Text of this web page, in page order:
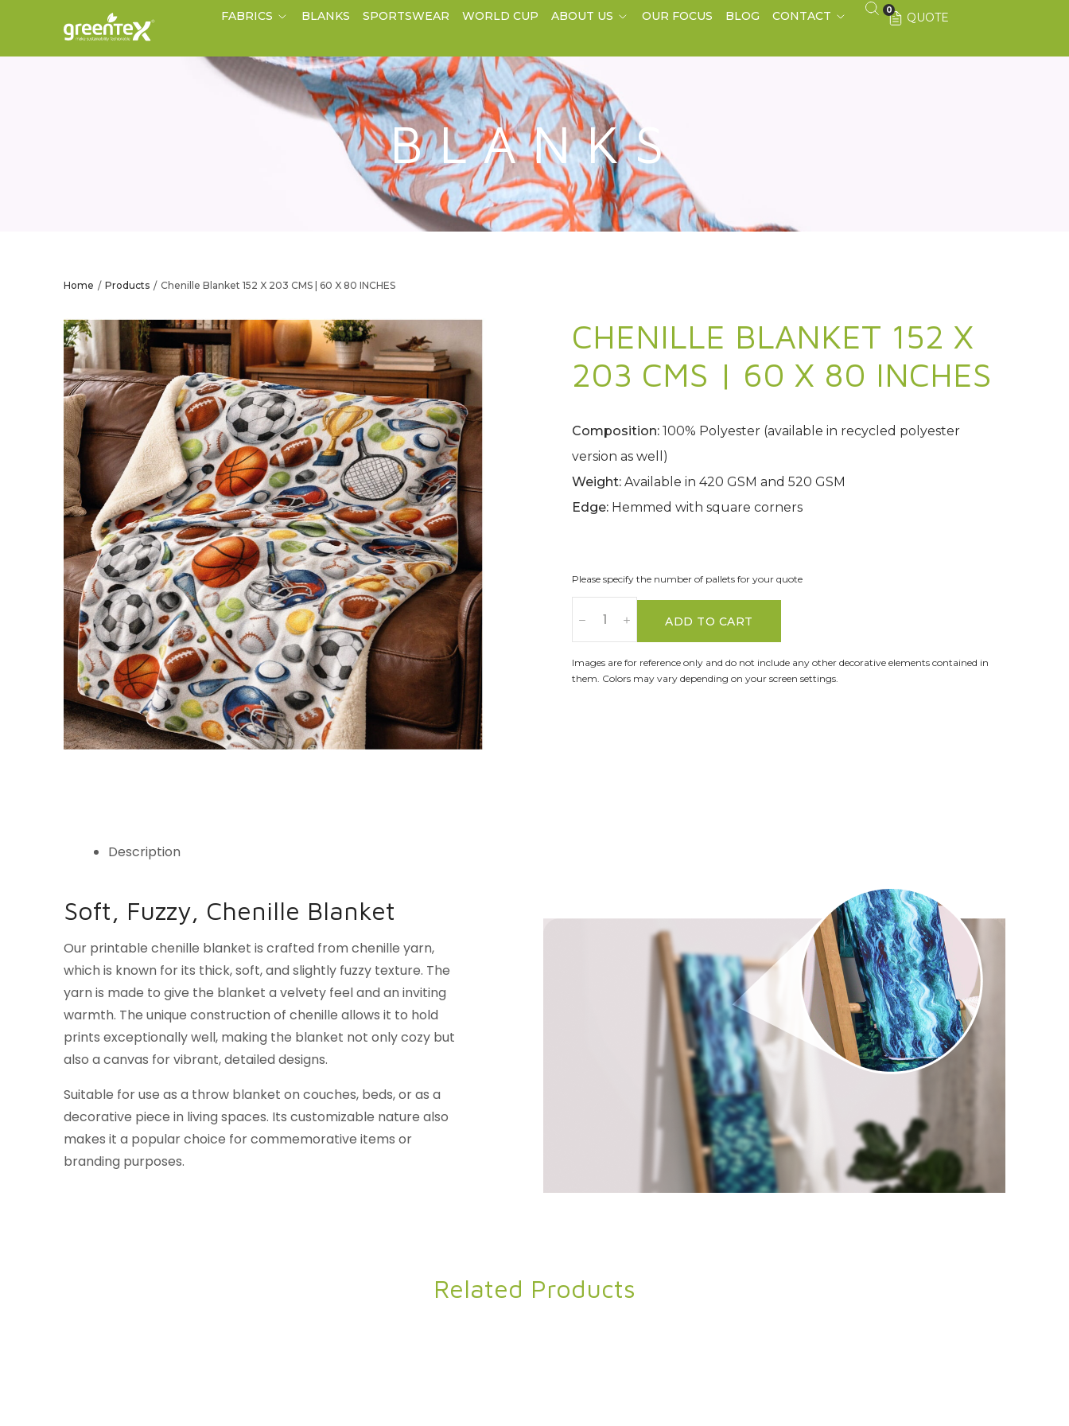
FABRICS BLANKS SPORTSWEAR WORLD CUP ABOUT US OUR FOCUS BLOG CONTACT QUOTE
0
BLANKS
Home / Products / Chenille Blanket 152 X 203 CMS | 60 X 80 INCHES
CHENILLE BLANKET 152 X
203 CMS | 60 X 80 INCHES
Composition: 100% Polyester (available in recycled polyester
version as well)
Weight: Available in 420 GSM and 520 GSM
Edge: Hemmed with square corners
Please specify the number of pallets for your quote
ADD TO CART
Images are for reference only and do not include any other decorative elements contained in
them. Colors may vary depending on your screen settings.
Description
Soft, Fuzzy, Chenille Blanket
Our printable chenille blanket is crafted from chenille yarn,
which is known for its thick, soft, and slightly fuzzy texture. The
yarn is made to give the blanket a velvety feel and an inviting
warmth. The unique construction of chenille allows it to hold
prints exceptionally well, making the blanket not only cozy but
also a canvas for vibrant, detailed designs.
Suitable for use as a throw blanket on couches, beds, or as a
decorative piece in living spaces. Its customizable nature also
makes it a popular choice for commemorative items or
branding purposes.
Related Products